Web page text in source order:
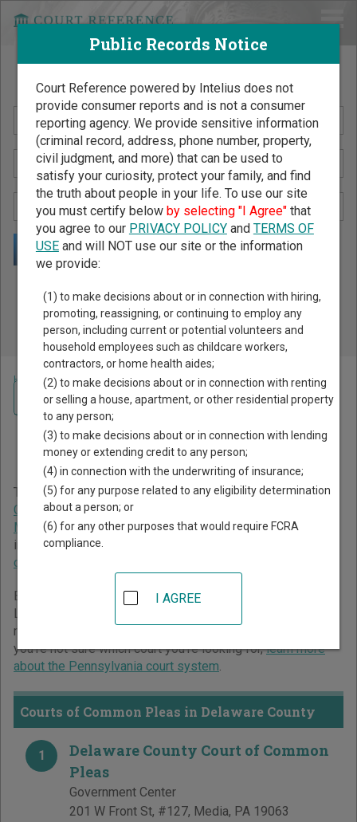
Search Public Records by Name
Public Records Search - You May Discover Birth & Death,
Property, Criminal & Traffic, Marriage & Divorce Records, &
More!
Home >Pennsylvania Court Guide> Delaware County Court Directory
Delaware County
Pennsylvania Court
Directory
The Pennsylvania trial court system consists ofCourts of
Common Pleas,Magisterial District Courts
Municipal Court, andPittsburgh Municipal Court. For more
information on which types of cases each court oversees,
compare Pennsylvania courts
Below is a directory of court locations in Delaware County.
Links for online court records and other free court
resources are provided for each court, where available. If
you’re not sure which court you’re looking for,learn more
about the Pennsylvania court system.
Courts of Common Pleas in Delaware County
1
Delaware County Court of Common
Pleas
Government Center
201 W Front St, #127, Media, PA 19063
Navigate Pennsylvania Courts
Public Records Notice
Court Reference powered by Intelius does not
provide consumer reports and is not a consumer
reporting agency. We provide sensitive information
(criminal record, address, phone number, property,
civil judgment, and more) that can be used to
satisfy your curiosity, protect your family, and find
the truth about people in your life. To use our site
you must certify below by selecting "I Agree"that
you agree to our PRIVACY POLICYand TERMS OF
USEand will NOT use our site or the information
we provide:
(1) to make decisions about or in connection with hiring,
promoting, reassigning, or continuing to employ any
person, including current or potential volunteers and
household employees such as childcare workers,
contractors, or home health aides;
(2) to make decisions about or in connection with renting
or selling a house, apartment, or other residential property
to any person;
(3) to make decisions about or in connection with lending
money or extending credit to any person;
(4) in connection with the underwriting of insurance;
(5) for any purpose related to any eligibility determination
about a person; or
(6) for any other purposes that would require FCRA
compliance.
I AGREE